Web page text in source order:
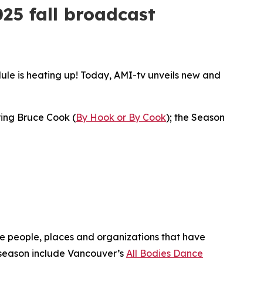
fall broadcast
is heating up! Today, AMI-tv unveils new and
Bruce Cook (By Hook or By Cook); the Season
people, places and organizations that have
include Vancouver’s All Bodies Dance